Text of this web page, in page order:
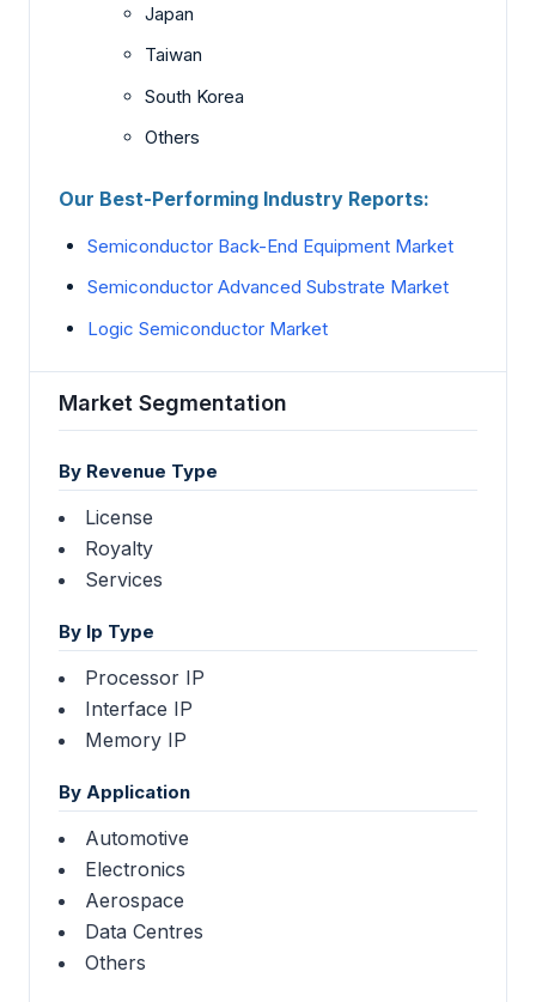
Japan
Taiwan
South Korea
Others
Our Best-Performing Industry Reports:
Semiconductor Back-End Equipment Market
Semiconductor Advanced Substrate Market
Logic Semiconductor Market
Market Segmentation
By Revenue Type
License
Royalty
Services
By Ip Type
Processor IP
Interface IP
Memory IP
By Application
Automotive
Electronics
Aerospace
Data Centres
Others